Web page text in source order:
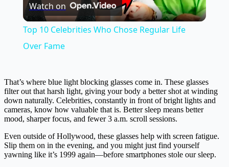
Video
Watch on
Top 10 Celebrities Who Chose Regular Life
Over Fame
That’s where blue light blocking glasses come in. These glasses
filter out that harsh light, giving your body a better shot at winding
down naturally. Celebrities, constantly in front of bright lights and
cameras, know how valuable that is. Better sleep means better
mood, sharper focus, and fewer 3 a.m. scroll sessions.
Even outside of Hollywood, these glasses help with screen fatigue.
Slip them on in the evening, and you might just find yourself
yawning like it’s 1999 again—before smartphones stole our sleep.